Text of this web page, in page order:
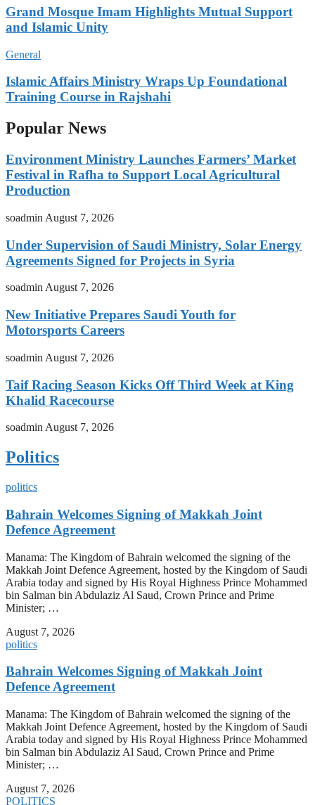
Grand Mosque Imam Highlights Mutual Support
and Islamic Unity
General
Islamic Affairs Ministry Wraps Up Foundational
Training Course in Rajshahi
Popular News
Environment Ministry Launches Farmers’ Market
Festival in Rafha to Support Local Agricultural
Production
soadmin August 7, 2026
Under Supervision of Saudi Ministry, Solar Energy
Agreements Signed for Projects in Syria
soadminAugust 7, 2026
New Initiative Prepares Saudi Youth for
Motorsports Careers
soadmin August 7, 2026
Taif Racing Season Kicks Off Third Week at King
Khalid Racecourse
soadmin August 7, 2026
Politics
politics
Bahrain Welcomes Signing of Makkah Joint
Defence Agreement
Manama: The Kingdom of Bahrain welcomed the signing of the
Makkah Joint Defence Agreement, hosted by the Kingdom of Saudi
Arabia today and signed by His Royal Highness Prince Mohammed
bin Salman bin Abdulaziz Al Saud, Crown Prince and Prime
Minister; …
August 7, 2026
politics
Bahrain Welcomes Signing of Makkah Joint
Defence Agreement
Manama: The Kingdom of Bahrain welcomed the signing of the
Makkah Joint Defence Agreement, hosted by the Kingdom of Saudi
Arabia today and signed by His Royal Highness Prince Mohammed
bin Salman bin Abdulaziz Al Saud, Crown Prince and Prime
Minister; …
August 7, 2026
POLITICS